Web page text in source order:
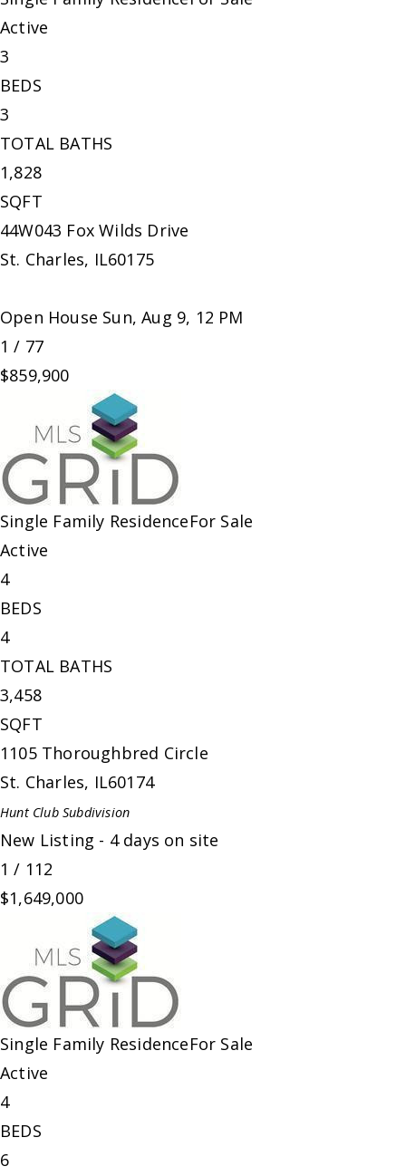
Active
3
BEDS
3
TOTAL BATHS
1,828
SQFT
44W043 Fox Wilds Drive
St. Charles, IL60175
Open House Sun, Aug 9, 12 PM
1 / 77
$859,900
Single Family ResidenceFor Sale
Active
4
BEDS
4
TOTAL BATHS
3,458
SQFT
1105 Thoroughbred Circle
St. Charles, IL60174
Hunt ClubSubdivision
New Listing - 4 days on site
1 / 112
$1,649,000
Single Family ResidenceFor Sale
Active
4
BEDS
6